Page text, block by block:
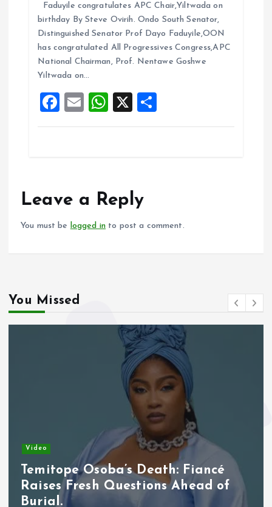
ce
b
o
o
k
ai
l
at
s
A
p
p
a
re
Faduyile congratulates APC Chair,Yiltwada on
birthday By Steve Ovirih. Ondo South Senator,
Distinguished Senator Prof Dayo Faduyile,OON
has congratulated All Progressives Congress,APC
National Chairman, Prof. Nentawe Goshwe
Yiltwada on…
F
a
o
E
m
W
h
p
p
X
h
Leave a Reply
You must be logged in to post a comment.
You Missed
Video
Temitope Osoba’s Death: Fiancé
Raises Fresh Questions Ahead of
Burial.